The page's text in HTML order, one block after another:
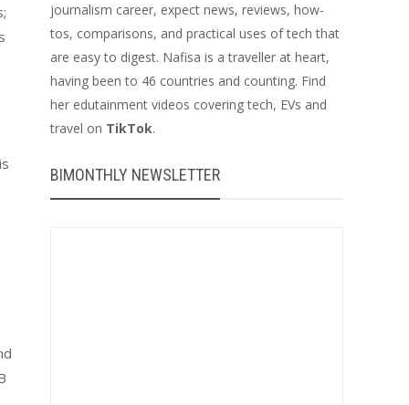
journalism career, expect news, reviews, how-
tos, comparisons, and practical uses of tech that
are easy to digest. Nafisa is a traveller at heart,
having been to 46 countries and counting. Find
her edutainment videos covering tech, EVs and
travel on TikTok.
BIMONTHLY NEWSLETTER